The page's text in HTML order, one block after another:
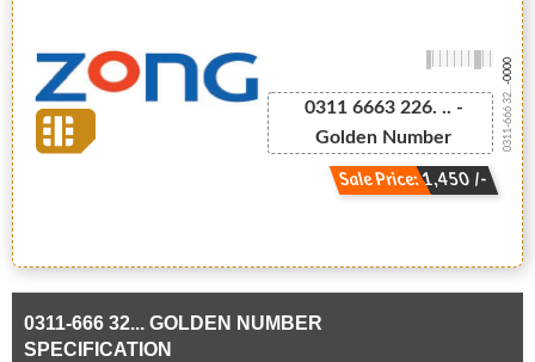
0311 6663 226. .. -
Golden Number
Sale Price: 1,450 /-
0311-666 32...
-0000
0311-666 32... GOLDEN NUMBER
SPECIFICATION